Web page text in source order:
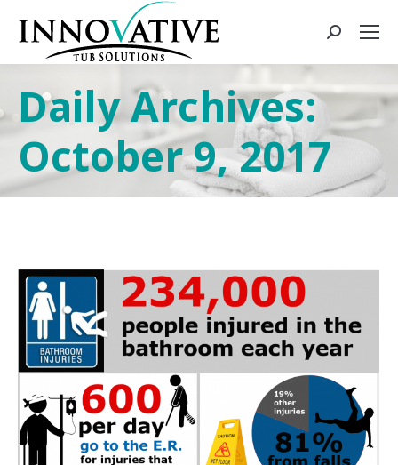
Daily Archives:
October 9, 2017